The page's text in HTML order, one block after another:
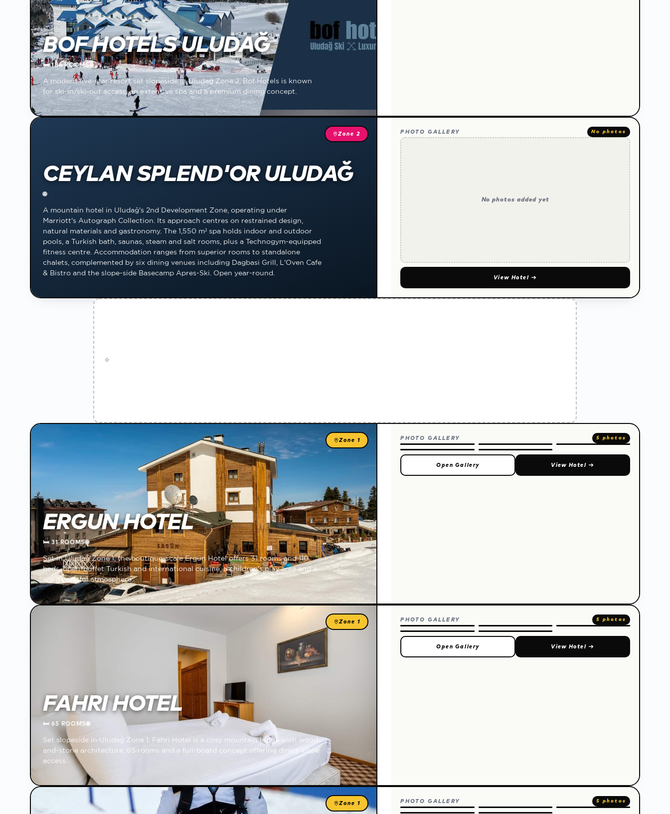
BOF HOTELS ULUDAĞ
🛏184 ROOMS🌐
A modern five-star resort set slopeside in Uludağ Zone 2, Bof Hotels is known
for ski-in/ski-out access, an extensive spa and a premium dining concept.
Zone 2
CEYLAN SPLEND'OR ULUDAĞ
🌐
A mountain hotel in Uludağ's 2nd Development Zone, operating under
Marriott's Autograph Collection. Its approach centres on restrained design,
natural materials and gastronomy. The 1,550 m² spa holds indoor and outdoor
pools, a Turkish bath, saunas, steam and salt rooms, plus a Technogym-equipped
fitness centre. Accommodation ranges from superior rooms to standalone
chalets, complemented by six dining venues including Dagbasi Grill, L'Oven Cafe
& Bistro and the slope-side Basecamp Apres-Ski. Open year-round.
PHOTO GALLERY No photos
No photos added yet
View Hotel →
Zone 1
ERGUN HOTEL
🛏31 ROOMS🌐
Set in Uludağ Zone 1, the boutique-scale Ergun Hotel offers 31 rooms and 110
beds, open-buffet Turkish and international cuisine, a children's play area and a
warm, restful atmosphere.
PHOTO GALLERY 5 photos
Open Gallery View Hotel →
Zone 1
FAHRI HOTEL
🛏65 ROOMS🌐
Set slopeside in Uludağ Zone 1, Fahri Hotel is a cosy mountain lodge with wood-
and-stone architecture, 65 rooms and a full-board concept offering direct slope
access.
PHOTO GALLERY 5 photos
Open Gallery View Hotel →
Zone 1 PHOTO GALLERY 5 photos